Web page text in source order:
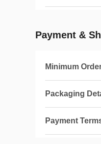
Payment &
Minimum
Packaging
Payment